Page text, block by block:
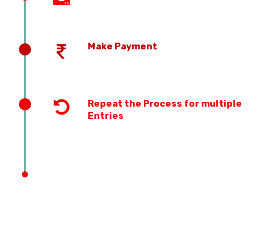
Make Payment
Repeat the Process for multiple
Entries